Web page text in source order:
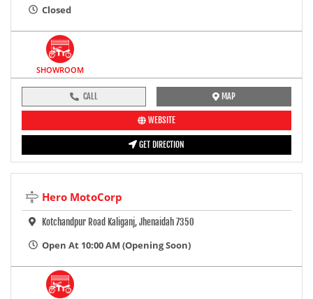
Closed
SHOWROOM
CALL MAP
WEBSITE
GET DIRECTION
Hero MotoCorp
Kotchandpur Road Kaliganj, Jhenaidah 7350
Open At 10:00 AM (Opening Soon)